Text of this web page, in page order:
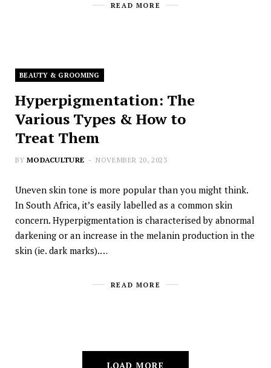
READ MORE
BEAUTY & GROOMING
Hyperpigmentation: The
Various Types & How to
Treat Them
BY MODACULTURE NOVEMBER 20, 2023
Uneven skin tone is more popular than you might think.
In South Africa, it’s easily labelled as a common skin
concern. Hyperpigmentation is characterised by abnormal
darkening or an increase in the melanin production in the
skin (ie. dark marks).…
READ MORE
LOAD MORE